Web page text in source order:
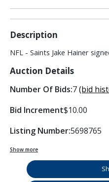
Description
NFL - Saints Jake Hainer
Auction Details
Number Of Bids:7(bid
Bid Increment$10.00
Listing Number:5698765
Show more